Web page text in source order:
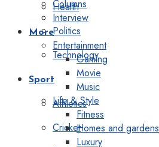
Health
Politics
Technology
Sport
Athletics
Cricket
Columns
Interview
More
Entertainment
Gaming
Movie
Music
Life & Style
Fitness
Homes and gardens
Luxury